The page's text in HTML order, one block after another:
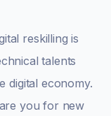
reskilling is
talents
digital economy.
you for new